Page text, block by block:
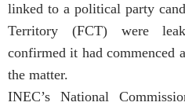
linked to a political party
Territory (FCT) were
confirmed it had commenced
the matter.
INEC’s National